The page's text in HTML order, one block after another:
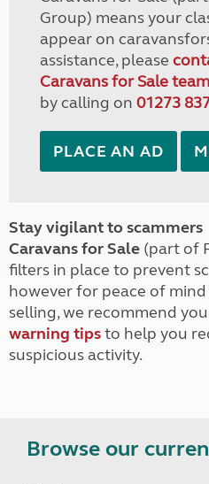
Group) means your
appear on
assistance, please
Caravans for Sale
by calling on 01273
PLACE AN AD
Stay vigilant to scammers
Caravans for Sale (part of
filters in place to prevent
however for peace of
selling, we recommend
warning tipsto help you
suspicious activity.
Browse our